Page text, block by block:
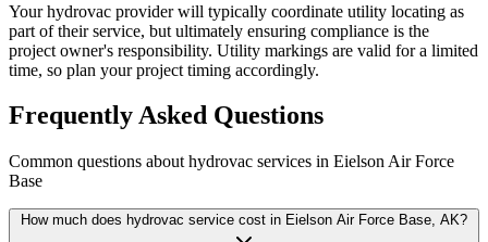
Your hydrovac provider will typically coordinate utility locating as
part of their service, but ultimately ensuring compliance is the
project owner's responsibility. Utility markings are valid for a limited
time, so plan your project timing accordingly.
Frequently Asked Questions
Common questions about hydrovac services in Eielson Air Force
Base
How much does hydrovac service cost in Eielson Air Force Base, AK?